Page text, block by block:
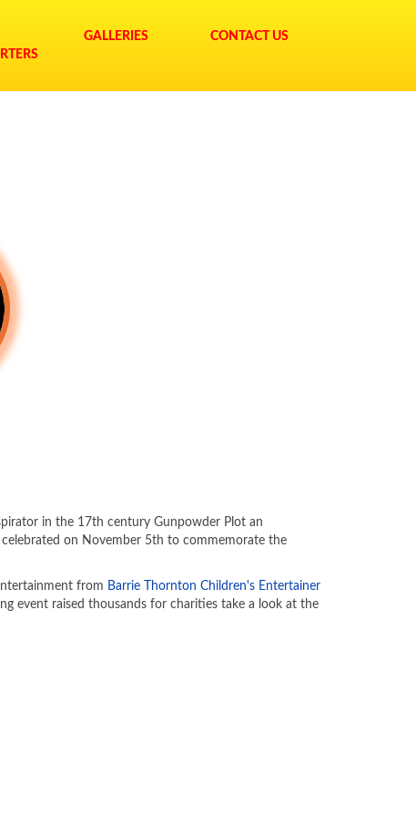
GALLERIES CONTACT US
in the 17th century Gunpowder Plot an
on November 5th to commemorate the
from Barrie Thornton Children's Entertainer
event raised thousands for charities take a look at the